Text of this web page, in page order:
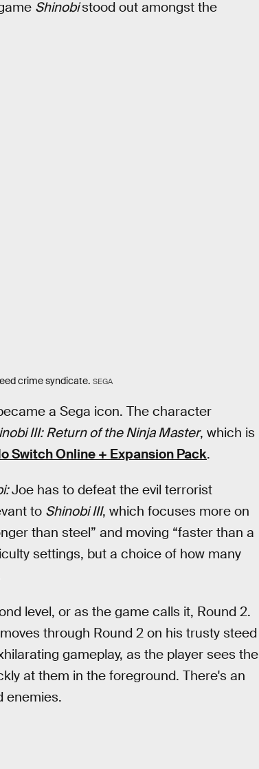
Shinobistood out amongst the
crime syndicate. SEGA
a Sega icon. The character
III: Return of the Ninja Master, which is
Switch Online + Expansion Pack.
Joe has to defeat the evil terrorist
to Shinobi III, which focuses more on
than steel” and moving “faster than a
settings, but a choice of how many
level, or as the game calls it, Round 2.
through Round 2 on his trusty steed
gameplay, as the player sees the
at them in the foreground. There's an
enemies.